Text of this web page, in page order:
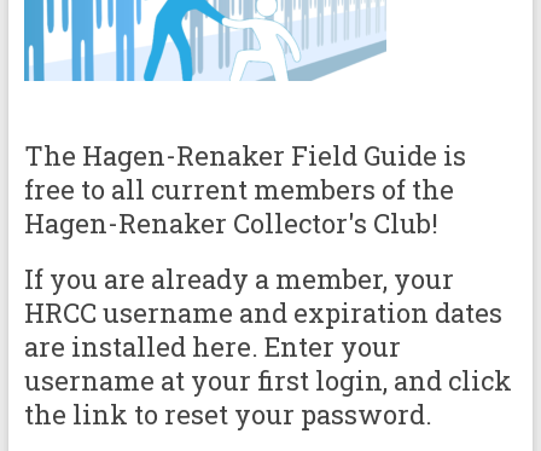
The Hagen-Renaker Field Guide is
free to all current members of the
Hagen-Renaker Collector's Club!
If you are already a member, your
HRCC username and expiration dates
are installed here. Enter your
username at your first login, and click
the link to reset your password.